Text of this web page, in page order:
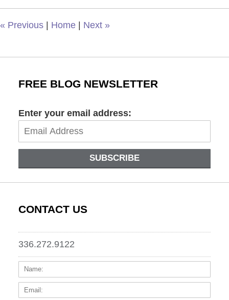
12:59
« Previous | Home | Next »
FREE BLOG NEWSLETTER
Enter your email address:
SUBSCRIBE
CONTACT US
336.272.9122
Name: